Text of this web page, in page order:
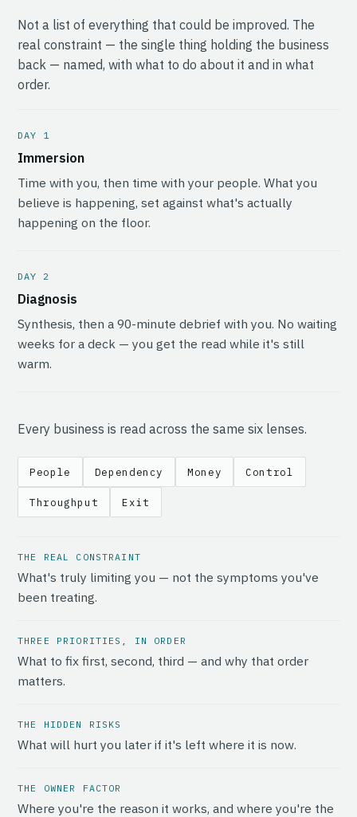
Not a list of everything that could be improved. The
real constraint — the single thing holding the business
back — named, with what to do about it and in what
order.
DAY 1
Immersion
Time with you, then time with your people. What you
believe is happening, set against what's actually
happening on the floor.
DAY 2
Diagnosis
Synthesis, then a 90-minute debrief with you. No waiting
weeks for a deck — you get the read while it's still
warm.
Every business is read across the same six lenses.
People Dependency Money Control
Throughput Exit
THE REAL CONSTRAINT
What's truly limiting you — not the symptoms you've
been treating.
THREE PRIORITIES, IN ORDER
What to fix first, second, third — and why that order
matters.
THE HIDDEN RISKS
What will hurt you later if it's left where it is now.
THE OWNER FACTOR
Where you're the reason it works, and where you're the